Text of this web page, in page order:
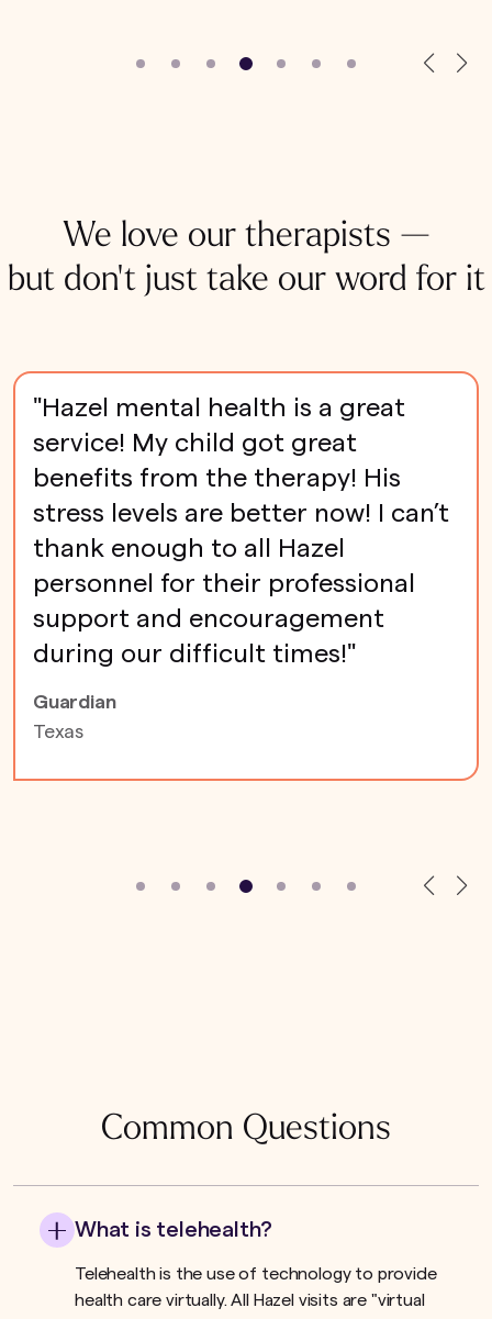
We love our therapists —
but don't just take our word for it
"Hazel mental health is a great
service! My child got great
benefits from the therapy! His
stress levels are better now! I can’t
thank enough to all Hazel
personnel for their professional
support and encouragement
during our difficult times!"
Guardian
Texas
Common Questions
What is telehealth?
Telehealth is the use of technology to provide
health care virtually. All Hazel visits are "virtual